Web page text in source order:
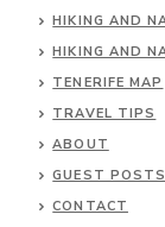
HIKING AND
HIKING AND
TENERIFE MAP
TRAVEL TIPS
ABOUT
GUEST POSTS
CONTACT